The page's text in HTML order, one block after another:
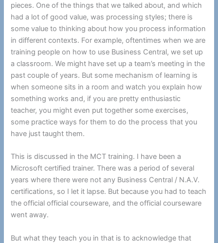
pieces. One of the things that we talked about, and which
had a lot of good value, was processing styles; there is
some value to thinking about how you process information
in different contexts. For example, oftentimes when we are
training people on how to use Business Central, we set up
a classroom. We might have set up a team’s meeting in the
past couple of years. But some mechanism of learning is
when someone sits in a room and watch you explain how
something works and, if you are pretty enthusiastic
teacher, you might even put together some exercises,
some practice ways for them to do the process that you
have just taught them.
This is discussed in the MCT training. I have been a
Microsoft certified trainer. There was a period of several
years where there were not any Business Central / N.A.V.
certifications, so I let it lapse. But because you had to teach
the official official courseware, and the official courseware
went away.
But what they teach you in that is to acknowledge that